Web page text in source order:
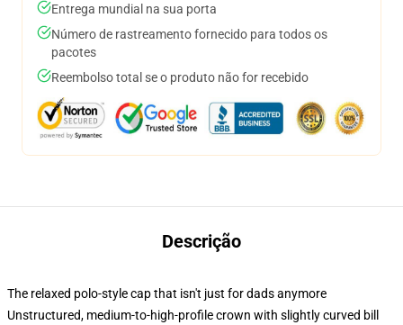
Entrega mundial na sua porta
Número de rastreamento fornecido para todos os
pacotes
Reembolso total se o produto não for recebido
Descrição
The relaxed polo-style cap that isn't just for dads anymore
Unstructured, medium-to-high-profile crown with slightly curved bill